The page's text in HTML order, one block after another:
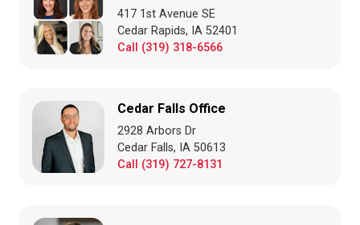
417 1st Avenue SE
Cedar Rapids, IA 52401
Call (319) 318-6566
Cedar Falls Office
2928 Arbors Dr
Cedar Falls, IA 50613
Call (319) 727-8131